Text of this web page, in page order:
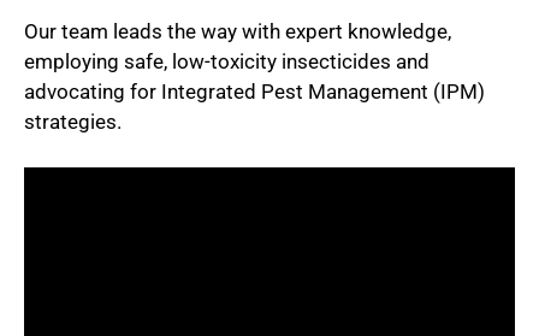
Our team leads the way with expert knowledge,
employing safe, low-toxicity insecticides and
advocating for Integrated Pest Management (IPM)
strategies.